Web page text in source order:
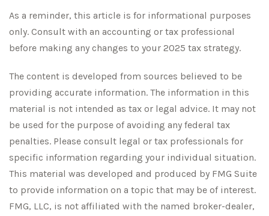
As a reminder, this article is for informational purposes
only. Consult with an accounting or tax professional
before making any changes to your 2025 tax strategy.
The content is developed from sources believed to be
providing accurate information. The information in this
material is not intended as tax or legal advice. It may not
be used for the purpose of avoiding any federal tax
penalties. Please consult legal or tax professionals for
specific information regarding your individual situation.
This material was developed and produced by FMG Suite
to provide information on a topic that may be of interest.
FMG, LLC, is not affiliated with the named broker-dealer,